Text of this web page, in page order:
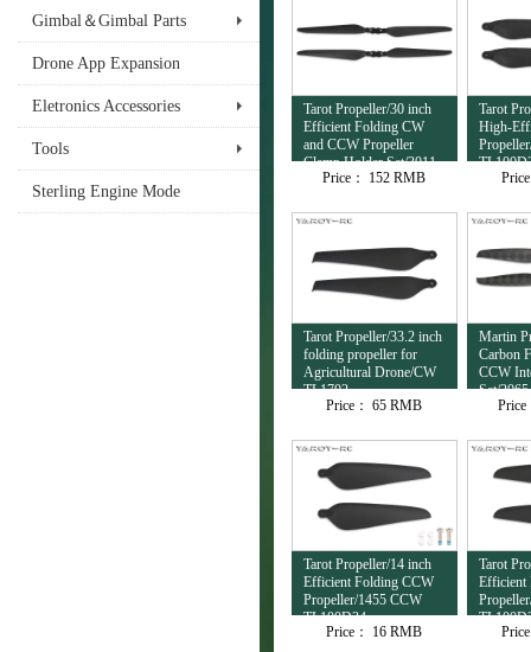
Gimbal＆Gimbal Parts
Drone App Expansion
Eletronics Accessories
Tools
Sterling Engine Mode
Tarot Propeller/30 inch
Efficient Folding CW
and CCW Propeller
Clamp Holder Set/3011
TL100D38
Price： 152 RMB
Tarot
High-
Tarot Propeller/33.2 inch
folding propeller for
Agricultural Drone/CW
TL1702
Price： 65 RMB
Martin
Carbon
CCW
Set/
Price
Tarot Propeller/14 inch
Efficient Folding CCW
Propeller/1455 CCW
TL100D34
Price：
16 RMB
Tarot
Efficient